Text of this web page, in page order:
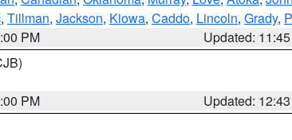
, Tillman, Jackson, Kiowa, Caddo, Lincoln, Grady,
PM
Updated:
PM
Updated: